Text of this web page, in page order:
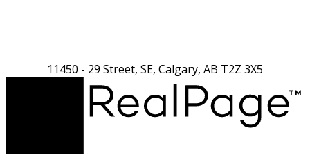
11450 - 29 Street, SE, Calgary, AB T2Z 3X5